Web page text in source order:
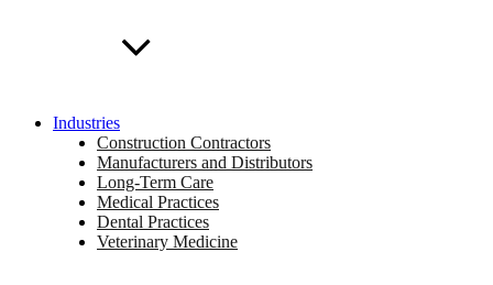
Industries
Construction Contractors
Manufacturers and Distributors
Long-Term Care
Medical Practices
Dental Practices
Veterinary Medicine